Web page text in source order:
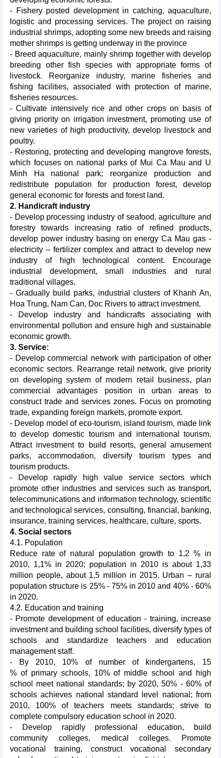
- Fishery posted development in catching, aquaculture,
logistic and processing services. The project on raising
industrial shrimps, adopting some new breeds and raising
mother shrimps is getting underway in the province
- Breed aquaculture, mainly shrimp together with develop
breeding other fish species with appropriate forms of
livestock. Reorganize industry, marine fisheries and
fishing facilities, associated with protection of marine,
fisheries resources.
- Cultivate intensively rice and other crops on basis of
giving priority on irrigation investment, promoting use of
new varieties of high productivity, develop livestock and
poultry.
- Restoring, protecting and developing mangrove forests,
which focuses on national parks of Mui Ca Mau and U
Minh Ha national park; reorganize production and
redistribute population for production forest, develop
general economic for forests and forest land.
2. Handicraft industry
- Develop processing industry of seafood, agriculture and
forestry towards increasing ratio of refined products,
develop power industry basing on energy Ca Mau gas -
electricity – fertilizer complex and attract to develop new
industry of high technological content. Encourage
industrial development, small industries and rural
traditional villages.
- Gradually build parks, industrial clusters of Khanh An,
Hoa Trung, Nam Can, Doc Rivers to attract investment.
- Develop industry and handicrafts associating with
environmental pollution and ensure high and sustainable
economic growth.
3. Service:
- Develop commercial network with participation of other
economic sectors. Rearrange retail network, give priority
on developing system of modern retail business, plan
commercial advantages position in urban areas to
construct trade and services zones. Focus on promoting
trade, expanding foreign markets, promote export.
- Develop model of eco-tourism, island tourism, made link
to develop domestic tourism and international tourism.
Attract investment to build resorts, general amusement
parks, accommodation, diversify tourism types and
tourism products.
- Develop rapidly high value service sectors which
promote other industries and services such as transport,
telecommunications and information technology, scientific
and technological services, consulting, financial, banking,
insurance, training services, healthcare, culture, sports.
4. Social sectors
4.1. Population
Reduce rate of natural population growth to 1,2 % in
2010, 1,1% in 2020; population in 2010 is about 1,33
million people, about 1,5 million in 2015. Urban – rural
population structure is 25% - 75% in 2010 and 40% - 60%
in 2020.
4.2. Education and training
- Promote development of education - training, increase
investment and building school facilities, diversify types of
schools and standardize teachers and education
management staff.
- By 2010, 10% of number of kindergartens, 15
% of primary schools, 10% of middle school and high
school meet national standards; by 2020, 50% - 60% of
schools achieves national standard level national; from
2010, 100% of teachers meets standards; strive to
complete compulsory education school in 2020.
- Develop rapidly professional education, build
community colleges, medical colleges. Promote
vocational training, construct vocational secondary